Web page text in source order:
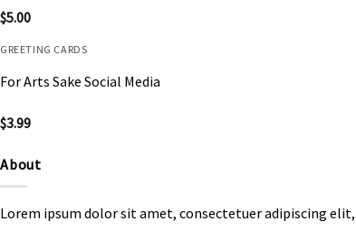
$5.00
GREETING CARDS
For Arts Sake Social Media
$3.99
About
Lorem ipsum dolor sit amet, consectetuer adipiscing